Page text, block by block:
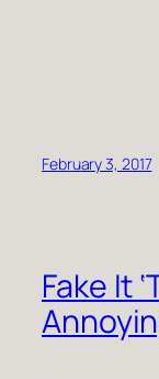
February 3, 2017
Fake It